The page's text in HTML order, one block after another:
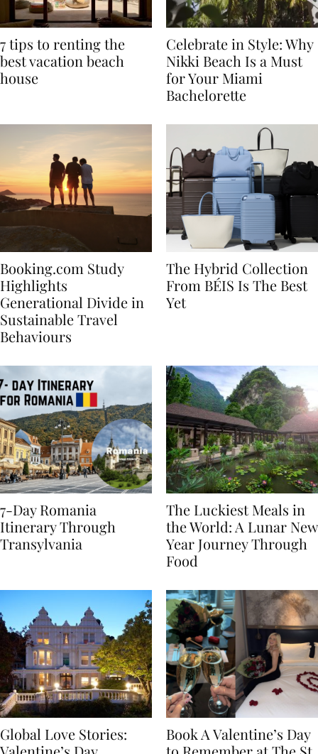
7 tips to renting the
best vacation beach
Celebrate in Style: Why
Nikki Beach Is a Must
for Your Miami
Booking.com Study
Highlights
Generational Divide in
Sustainable Travel
The Hybrid Collection
From BÉIS Is The Best
7-Day Romania
Itinerary Through
The Luckiest Meals in
the World: A Lunar New
Year Journey Through